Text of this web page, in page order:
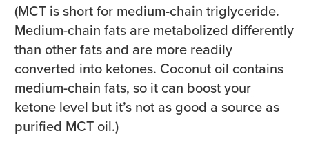
(MCT is short for medium-chain triglyceride.
Medium-chain fats are metabolized differently
than other fats and are more readily
converted into ketones. Coconut oil contains
medium-chain fats, so it can boost your
ketone level but it’s not as good a source as
purified MCT oil.)